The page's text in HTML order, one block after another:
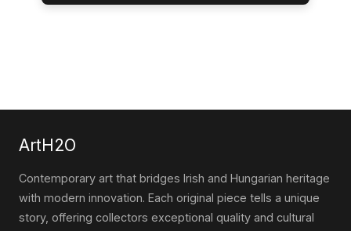
ArtH2O
Contemporary art that bridges Irish and Hungarian heritage
with modern innovation. Each original piece tells a unique
story, offering collectors exceptional quality and cultural